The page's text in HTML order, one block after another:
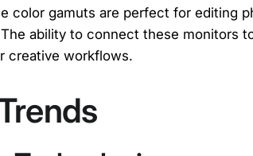
color gamuts are perfect for editing
ability to connect these monitors
creative workflows.